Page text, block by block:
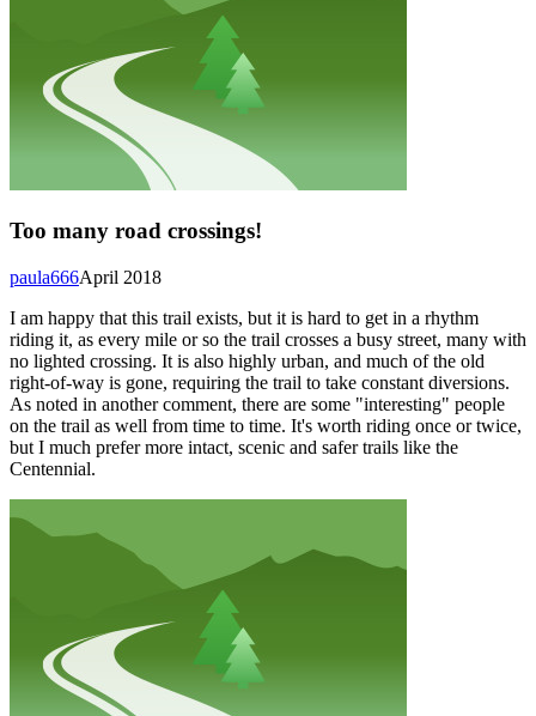
Too many road crossings!
April 2018
paula666
I am happy that this trail exists, but it is hard to get in a rhythm
riding it, as every mile or so the trail crosses a busy street, many with
no lighted crossing. It is also highly urban, and much of the old
right-of-way is gone, requiring the trail to take constant diversions.
As noted in another comment, there are some "interesting" people
on the trail as well from time to time. It's worth riding once or twice,
but I much prefer more intact, scenic and safer trails like the
Centennial.